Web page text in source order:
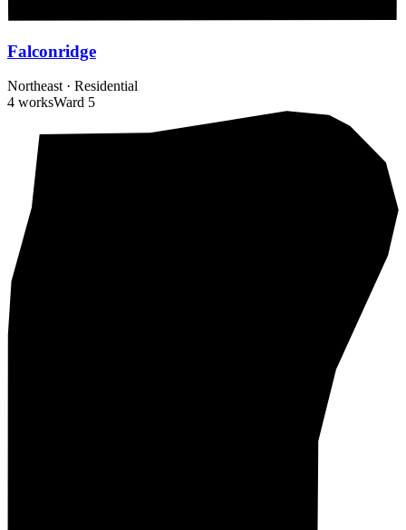
Falconridge
Northeast · Residential
4 worksWard 5